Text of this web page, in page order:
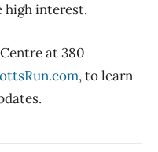
high interest.
at 380
, to learn